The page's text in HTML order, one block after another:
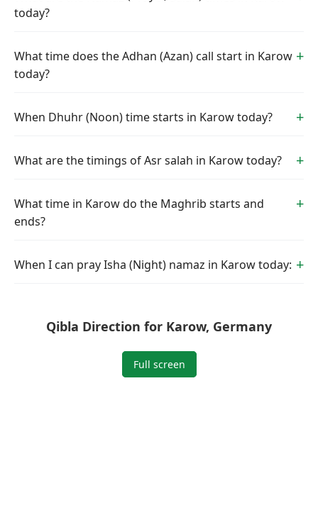
today?
What time does the Adhan (Azan) call start in Karow
today?
When Dhuhr (Noon) time starts in Karow today?
What are the timings of Asr salah in Karow today?
What time in Karow do the Maghrib starts and
ends?
When I can pray Isha (Night) namaz in Karow today:
Qibla Direction for Karow, Germany
Full screen